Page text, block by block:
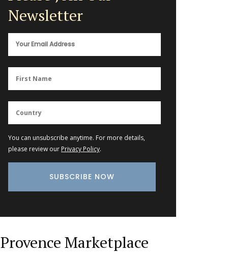
Newsletter
You can unsubscribe anytime. For more details,
please review our Privacy Policy.
Provence Marketplace